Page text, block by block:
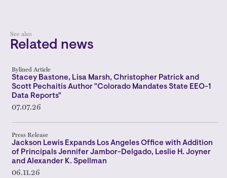
See also
Related news
Bylined Article
Stacey Bastone, Lisa Marsh, Christopher Patrick and
Scott Pechaitis Author "Colorado Mandates State EEO-1
Data Reports"
07.07.26
Press Release
Jackson Lewis Expands Los Angeles Office with Addition
of Principals Jennifer Jambor-Delgado, Leslie H. Joyner
and Alexander K. Spellman
06.11.26